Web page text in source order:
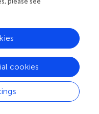
written informed
and wrote and edited
key antigens and
G were involved in the
clinical
cookies